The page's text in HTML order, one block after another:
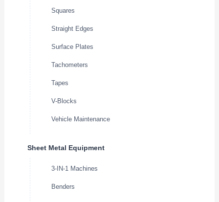
Squares
Straight Edges
Surface Plates
Tachometers
Tapes
V-Blocks
Vehicle Maintenance
Sheet Metal Equipment
3-IN-1 Machines
Benders